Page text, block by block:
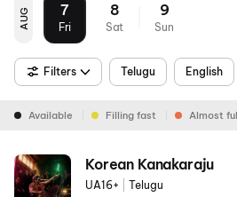
AUG 7
Fri
8
Sat
9
Sun
Filters Telugu English
Available Filling fast Almost
Korean Kanakaraju
UA16+
Telugu